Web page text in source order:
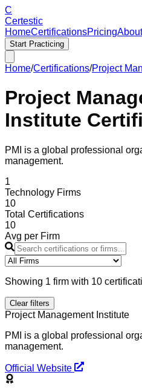
C
Certestic
HomeCertificationsPricingAbout
Start Practicing
Home/Certifications/Project
Project
Institute
PMI is a global professional
management.
1
Technology Firms
10
Total Certifications
10
Avg per Firm
Showing 1 firm with 10
Clear filters
Project Management Institute
PMI is a global professional
management.
Official Website